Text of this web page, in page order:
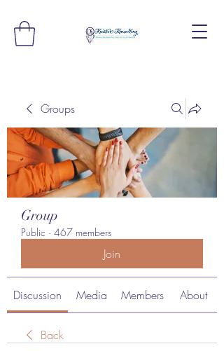
Groups
Group
Public · 467 members
Join
Discussion Media Members About
Back